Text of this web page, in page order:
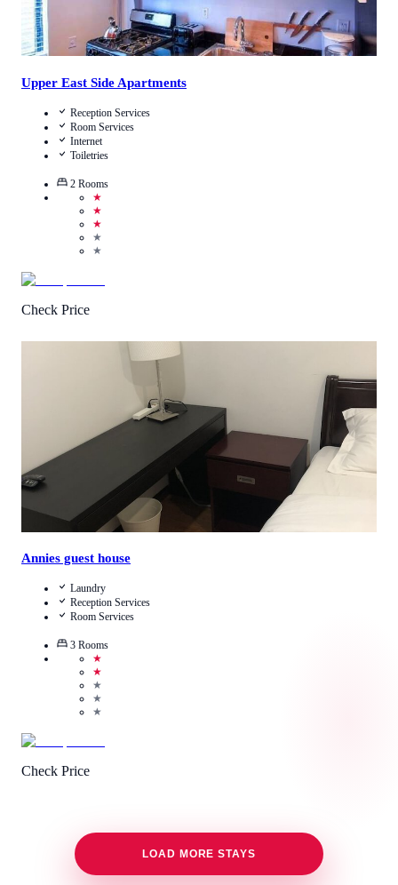
Upper East Side Apartments
Reception Services
Room Services
Internet
Toiletries
2 Rooms
★
★
★
★
★
Check Price
Annies guest house
Laundry
Reception Services
Room Services
3 Rooms
★
★
★
★
★
Check Price
LOAD MORE STAYS